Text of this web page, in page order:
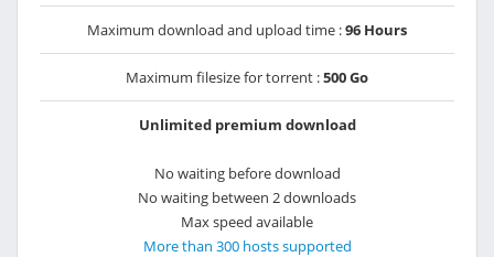
Maximum download and upload time :96 Hours
Maximum filesize for torrent :500 Go
Unlimited premium download
No waiting before download
No waiting between 2 downloads
Max speed available
More than 300 hosts supported